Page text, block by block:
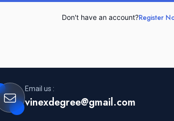
Don't have an account?Register
Email us :
vinexdegree@gmail.com